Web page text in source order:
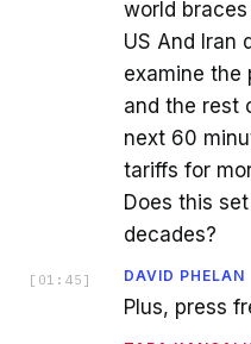
world
US And Iran
examine the
and the rest
next 60
tariffs for
Does this
decades?
[ 01:45 ] DAVID PHELAN
Plus, press